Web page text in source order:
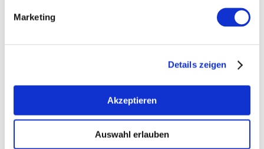
Marketing
Details zeigen
Akzeptieren
Auswahl erlauben